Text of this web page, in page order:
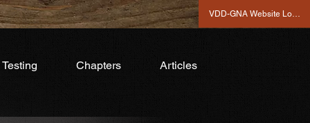
VDD-GNA Website Login
Testing Chapters Articles